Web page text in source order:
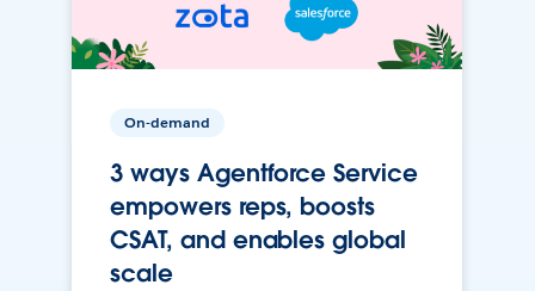
On-demand
3 ways Agentforce Service
empowers reps, boosts
CSAT, and enables global
scale